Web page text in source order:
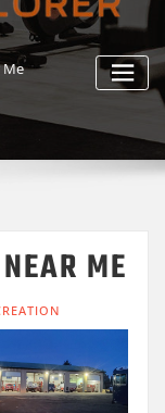
Me
ME